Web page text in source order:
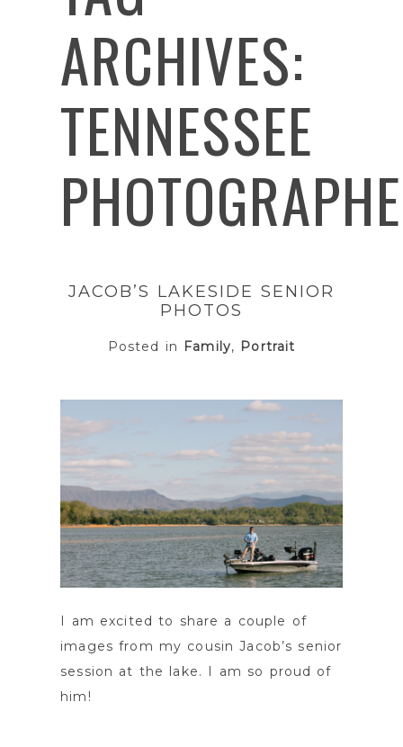
ARCHIVES:
TENNESSEE
JACOB’S LAKESIDE SENIOR
PHOTOS
Posted in Family, Portrait
I am excited to share a couple of
images from my cousin Jacob’s senior
session at the lake. I am so proud of
him!